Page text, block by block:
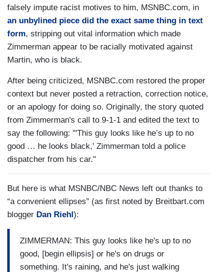
falsely impute racist motives to him, MSNBC.com, in
an unbylined piece did the exact same thing in text
form, stripping out vital information which made
Zimmerman appear to be racially motivated against
Martin, who is black.
After being criticized, MSNBC.com restored the proper
context but never posted a retraction, correction notice,
or an apology for doing so. Originally, the story quoted
from Zimmerman's call to 9-1-1 and edited the text to
say the following: "'This guy looks like he’s up to no
good … he looks black,' Zimmerman told a police
dispatcher from his car."
But here is what MSNBC/NBC News left out thanks to
“a convenient ellipses” (as first noted by Breitbart.com
blogger Dan Riehl ):
ZIMMERMAN: This guy looks like he's up to no
good, [begin ellipsis] or he's on drugs or
something. It's raining, and he's just walking